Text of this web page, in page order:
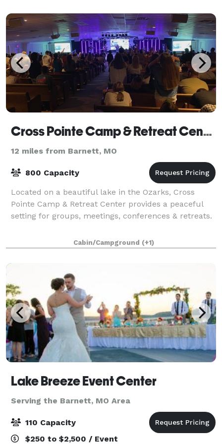
Cross Pointe Camp & Retreat Center
12 miles from Barnett, MO
800 Capacity
Located on a beautiful lake in the Ozarks, Cross
Pointe Camp & Retreat Center provides a peaceful
setting for groups, meetings, conferences & retreats.
Cabin/Campground (+1)
Lake Breeze Event Center
Serving the Barnett, MO Area
110 Capacity
$250 to $2,500 / Event